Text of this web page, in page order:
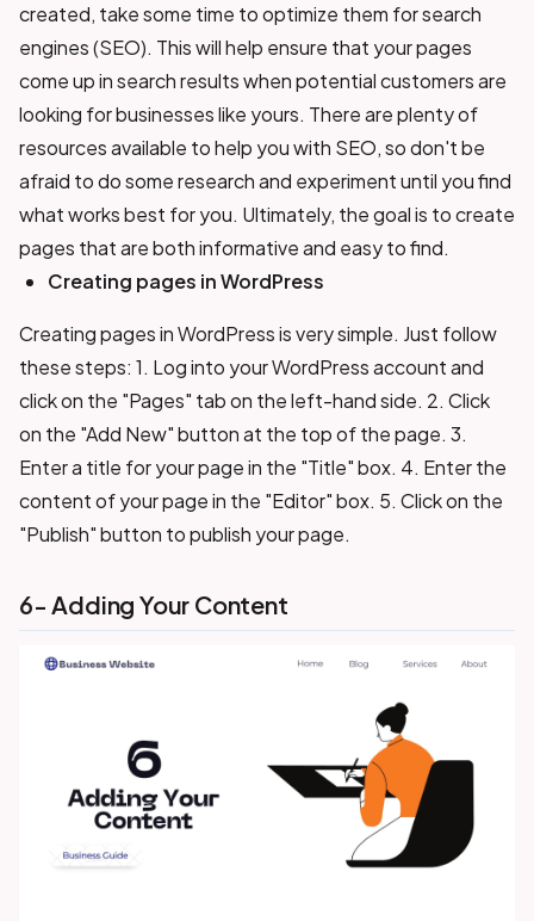
created, take some time to optimize them for search
engines (SEO). This will help ensure that your pages
come up in search results when potential customers are
looking for businesses like yours. There are plenty of
resources available to help you with SEO, so don't be
afraid to do some research and experiment until you find
what works best for you. Ultimately, the goal is to create
pages that are both informative and easy to find.
Creating pages in WordPress
Creating pages in WordPress is very simple. Just follow
these steps: 1. Log into your WordPress account and
click on the "Pages" tab on the left-hand side. 2. Click
on the "Add New" button at the top of the page. 3.
Enter a title for your page in the "Title" box. 4. Enter the
content of your page in the "Editor" box. 5. Click on the
"Publish" button to publish your page.
6- Adding Your Content